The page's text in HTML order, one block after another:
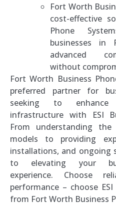
Fort Worth
cost-effective
Phone
businesses in
advanced
without
Fort Worth Business
preferred partner for
seeking to enhance
infrastructure with ESI
From understanding
models to providing
installations, and ongoing
to elevating your
experience. Choose
performance – choose
from Fort Worth Business